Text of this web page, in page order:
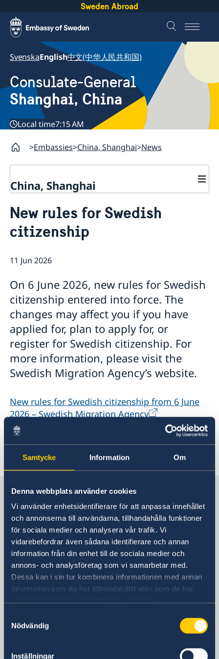
Samtycke Information Om
Denna webbplats använder cookies
Vi använder enhetsidentifierare för att anpassa innehållet
och annonserna till användarna, tillhandahålla funktioner
för sociala medier och analysera vår trafik. Vi
vidarebefordrar även sådana identifierare och annan
information från din enhet till de sociala medier och
annons- och analysföretag som vi samarbetar med.
Dessa kan i sin tur kombinera informationen med annan
information som du har tillhandahållit eller som de har
Nödvändig
Inställningar
Sweden Abroad
SvenskaEnglish中文(中华人民共和国)
Consulate-General
Shanghai, China
Local time7:15 AM
Embassies China, Shanghai News
China, Shanghai
Passport and ID-card
Emergency passport
Coordination number
Competent Swedish Authority to issue Apostille
Marriage certificate
Visa and residence permit
Application Visa
Application residence permit
Interview request
Leavning biometrics and passport check
Collect residence permit card
News
Open Positions
Contact and opening hours
How We Support Swedish Companies
We Are a Resource for Swedish Companies
Team Sweden
How You Can Get Support
Swedish Companies in China
Report Trade Barriers
Opening hours during Easter
New rules for Swedish
citizenship
11 Jun 2026
On 6 June 2026, new rules for Swedish
citizenship entered into force. The
changes may affect you if you have
applied for, plan to apply for, or
register for Swedish citizenship. For
more information, please visit the
Swedish Migration Agency’s website.
New rules for Swedish citizenship from 6 June
2026 – Swedish Migration Agency
Last updated 11 Jun 2026, 10.05 AM
Sweden in China
Consulate General of Sweden in
Shanghai
Visiting Address
Shanghai Central Plaza, 15th floor
381 Huaihai Road (Middle)
Huangpu, Shanghai
Metro: South Huangpi Road (Exit 1)
Postal Address
Consulate General of Sweden
381 Huaihai Road (Middle)